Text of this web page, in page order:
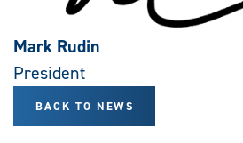
Mark Rudin
President
BACK TO NEWS